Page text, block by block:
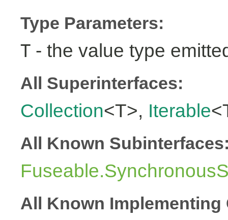
Type Parameters:
T - the value type
All Superinterfaces:
Collection<T>, Iterable
All Known
All Known Implementing